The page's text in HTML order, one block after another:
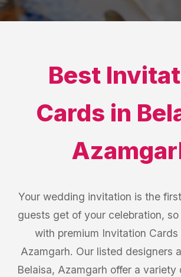
Best
Cards in
Your wedding invitation is the
guests get of your celebration,
with premium Invitation Cards
Azamgarh. Our listed designers
Belaisa, Azamgarh offer a variety